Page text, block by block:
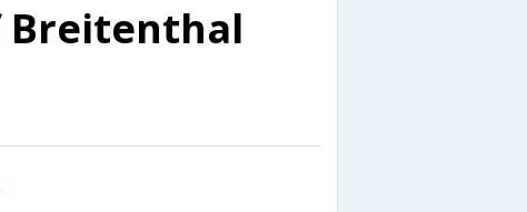
Breitenthal